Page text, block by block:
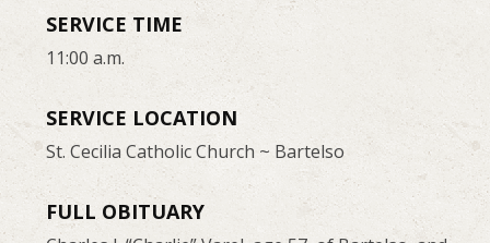
SERVICE TIME
11:00 a.m.
SERVICE LOCATION
St. Cecilia Catholic Church ~ Bartelso
FULL OBITUARY